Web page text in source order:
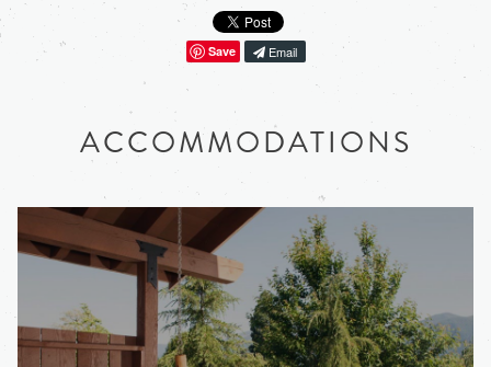
Save Email
ACCOMMODATIONS